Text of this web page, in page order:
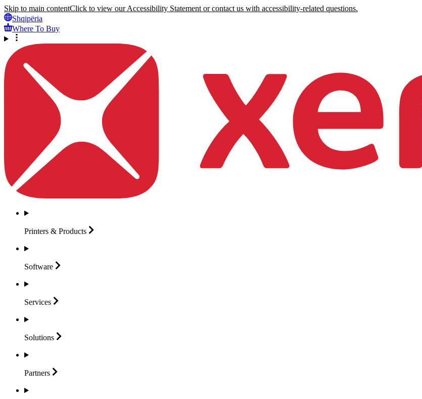
Skip to main contentClick to view our Accessibility Statement or contact us with accessibility-related questions.
Shqipëria
Where To Buy
Printers & Products
Software
Services
Solutions
Partners